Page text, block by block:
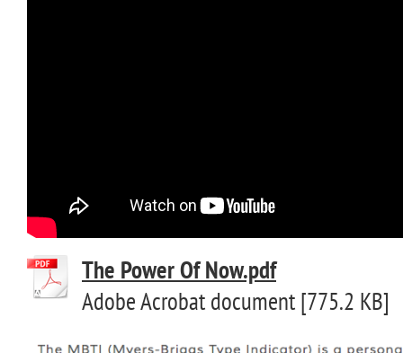
The Power Of Now.pdf
Adobe Acrobat document [775.2 KB]